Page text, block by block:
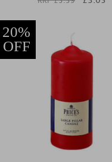
20%
OFF